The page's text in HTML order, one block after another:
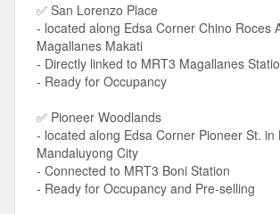
✅ San Lorenzo Place
- located along Edsa Corner Chino Roces
Magallanes Makati
- Directly linked to MRT3 Magallanes
- Ready for Occupancy
✅ Pioneer Woodlands
- located along Edsa Corner Pioneer St. in
Mandaluyong City
- Connected to MRT3 Boni Station
- Ready for Occupancy and Pre-selling